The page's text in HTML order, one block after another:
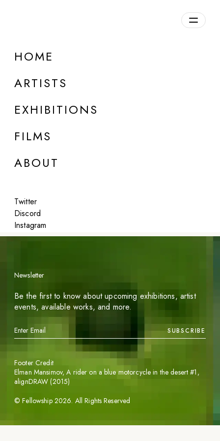
HOME
ARTISTS
EXHIBITIONS
FILMS
ABOUT
Twitter
Discord
Instagram
DETAILS
Featured
Newsletter
Be the first to know about upcoming exhibitions, artist
events, available works, and more.
SUBSCRIBE
©Fellowship 2026. All Rights Reserved
Footer Credit
Elman Mansimov,A rider on a blue motorcycle in the desert #1 ,
alignDRAW (2015)